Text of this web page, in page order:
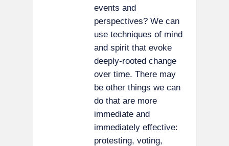
events and
perspectives? We can
use techniques of mind
and spirit that evoke
deeply-rooted change
over time. There may
be other things we can
do that are more
immediate and
immediately effective:
protesting, voting,